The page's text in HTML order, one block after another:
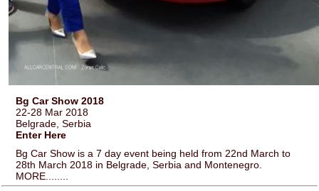
Bg Car Show 2018
22-28 Mar 2018
Belgrade, Serbia
Enter Here
Bg Car Show is a 7 day event being held from 22nd March to
28th March 2018 in Belgrade, Serbia and Montenegro.
MORE........